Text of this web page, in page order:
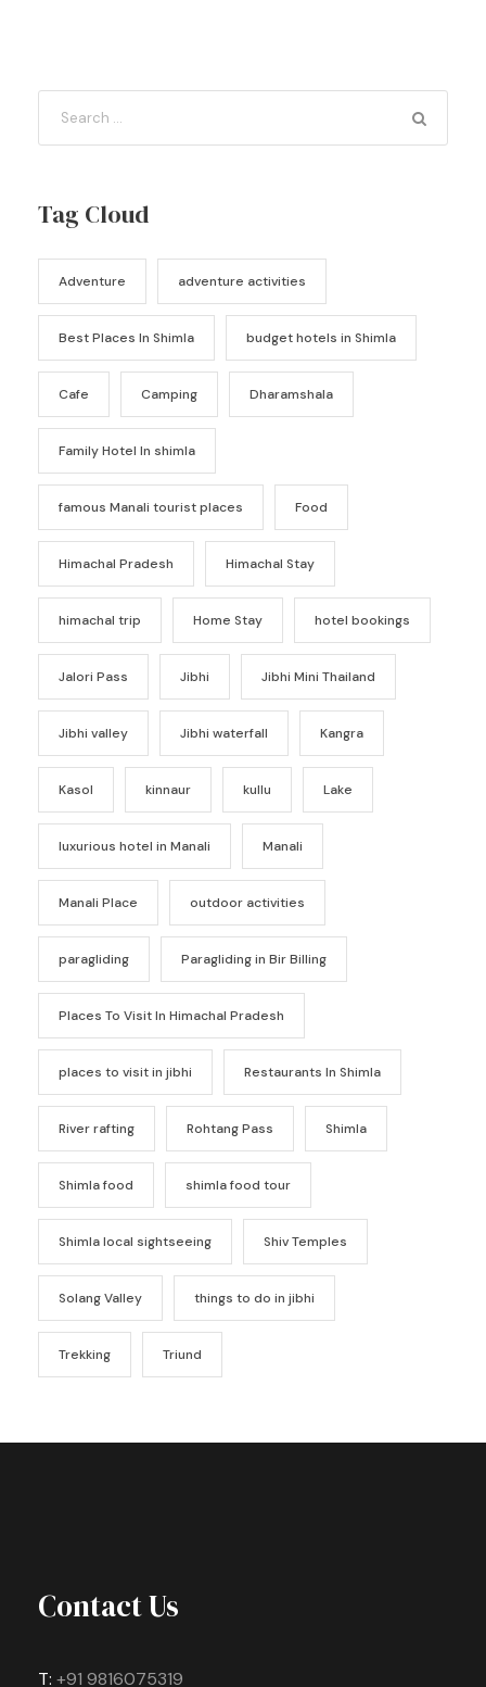
Tag Cloud
Adventure adventure activities
Best Places In Shimla budget hotels in Shimla
Cafe Camping Dharamshala
Family Hotel In shimla
famous Manali tourist places Food
Himachal Pradesh Himachal Stay
himachal trip Home Stay hotel bookings
Jalori Pass Jibhi Jibhi Mini Thailand
Jibhi valley Jibhi waterfall Kangra
Kasol kinnaur kullu Lake
luxurious hotel in Manali Manali
Manali Place outdoor activities
paragliding Paragliding in Bir Billing
Places To Visit In Himachal Pradesh
places to visit in jibhi Restaurants In Shimla
River rafting Rohtang Pass Shimla
Shimla food shimla food tour
Shimla local sightseeing Shiv Temples
Solang Valley things to do in jibhi
Trekking Triund
Contact Us
T: +91 9816075319